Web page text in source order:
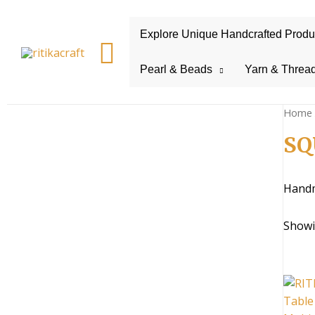
Search
Explore Unique Handcrafted
Pearl & Beads Yarn & Thread
Home